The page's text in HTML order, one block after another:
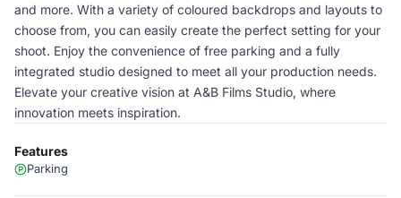
and more. With a variety of coloured backdrops and layouts to
choose from, you can easily create the perfect setting for your
shoot. Enjoy the convenience of free parking and a fully
integrated studio designed to meet all your production needs.
Elevate your creative vision at A&B Films Studio, where
innovation meets inspiration.
Features
Parking